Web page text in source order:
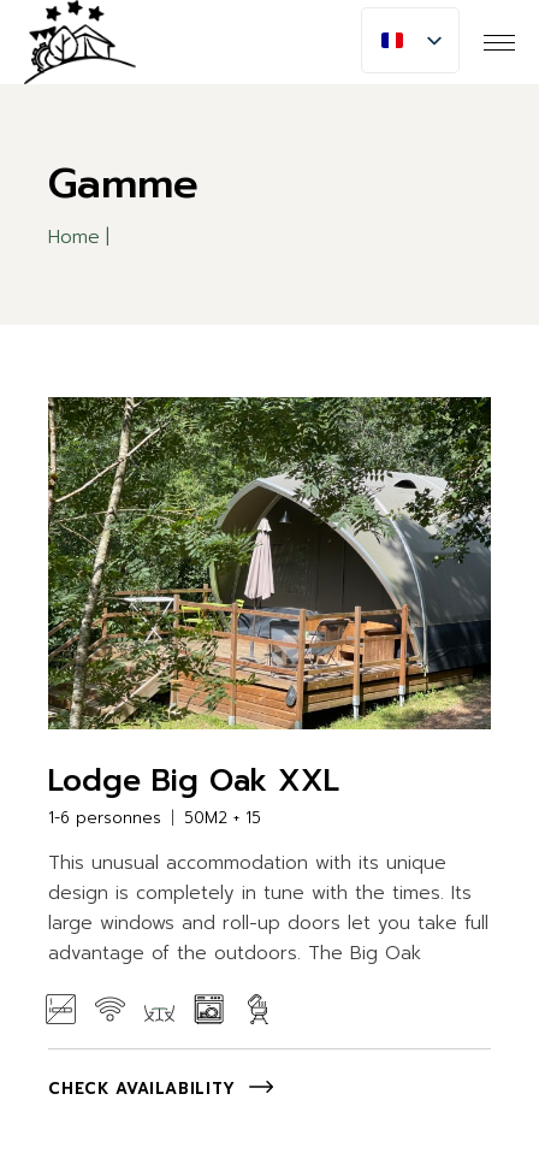
content
Gamme
Home
Lodge Big Oak XXL
1-6 personnes 50M2 + 15
This unusual accommodation with its unique
design is completely in tune with the times. Its
large windows and roll-up doors let you take full
advantage of the outdoors. The Big Oak
CHECK AVAILABILITY